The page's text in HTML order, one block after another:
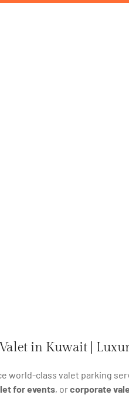
in Kuwait |
world-class valet parking
for events, orcorporate